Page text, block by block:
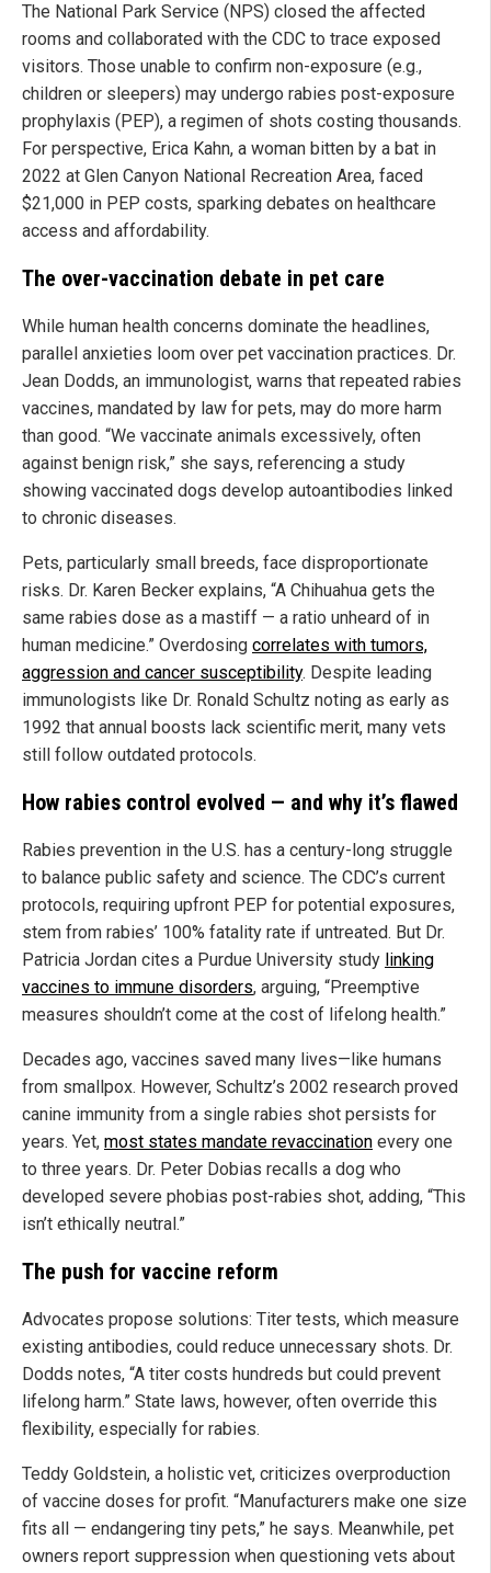
The National Park Service (NPS) closed the affected
rooms and collaborated with the CDC to trace exposed
visitors. Those unable to confirm non-exposure (e.g.,
children or sleepers) may undergo rabies post-exposure
prophylaxis (PEP), a regimen of shots costing thousands.
For perspective, Erica Kahn, a woman bitten by a bat in
2022 at Glen Canyon National Recreation Area, faced
$21,000 in PEP costs, sparking debates on healthcare
access and affordability.
The over-vaccination debate in pet care
While human health concerns dominate the headlines,
parallel anxieties loom over pet vaccination practices. Dr.
Jean Dodds, an immunologist, warns that repeated rabies
vaccines, mandated by law for pets, may do more harm
than good. “We vaccinate animals excessively, often
against benign risk,” she says, referencing a study
showing vaccinated dogs develop autoantibodies linked
to chronic diseases.
Pets, particularly small breeds, face disproportionate
risks. Dr. Karen Becker explains, “A Chihuahua gets the
same rabies dose as a mastiff — a ratio unheard of in
human medicine.” Overdosing correlates with tumors,
aggression and cancer susceptibility. Despite leading
immunologists like Dr. Ronald Schultz noting as early as
1992 that annual boosts lack scientific merit, many vets
still follow outdated protocols.
How rabies control evolved — and why it’s flawed
Rabies prevention in the U.S. has a century-long struggle
to balance public safety and science. The CDC’s current
protocols, requiring upfront PEP for potential exposures,
stem from rabies’ 100% fatality rate if untreated. But Dr.
Patricia Jordan cites a Purdue University study linking
vaccines to immune disorders, arguing, “Preemptive
measures shouldn’t come at the cost of lifelong health.”
Decades ago, vaccines saved many lives—like humans
from smallpox. However, Schultz’s 2002 research proved
canine immunity from a single rabies shot persists for
years. Yet, most states mandate revaccination every one
to three years. Dr. Peter Dobias recalls a dog who
developed severe phobias post-rabies shot, adding, “This
isn’t ethically neutral.”
The push for vaccine reform
Advocates propose solutions: Titer tests, which measure
existing antibodies, could reduce unnecessary shots. Dr.
Dodds notes, “A titer costs hundreds but could prevent
lifelong harm.” State laws, however, often override this
flexibility, especially for rabies.
Teddy Goldstein, a holistic vet, criticizes overproduction
of vaccine doses for profit. “Manufacturers make one size
fits all — endangering tiny pets,” he says. Meanwhile, pet
owners report suppression when questioning vets about